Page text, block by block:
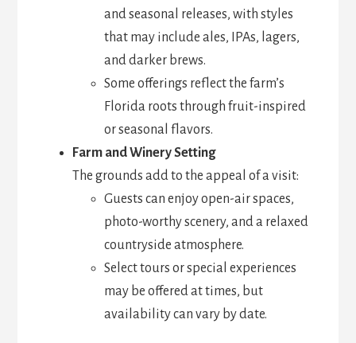
and seasonal releases, with styles
that may include ales, IPAs, lagers,
and darker brews.
Some offerings reflect the farm’s
Florida roots through fruit-inspired
or seasonal flavors.
Farm and Winery Setting
The grounds add to the appeal of a visit:
Guests can enjoy open-air spaces,
photo-worthy scenery, and a relaxed
countryside atmosphere.
Select tours or special experiences
may be offered at times, but
availability can vary by date.